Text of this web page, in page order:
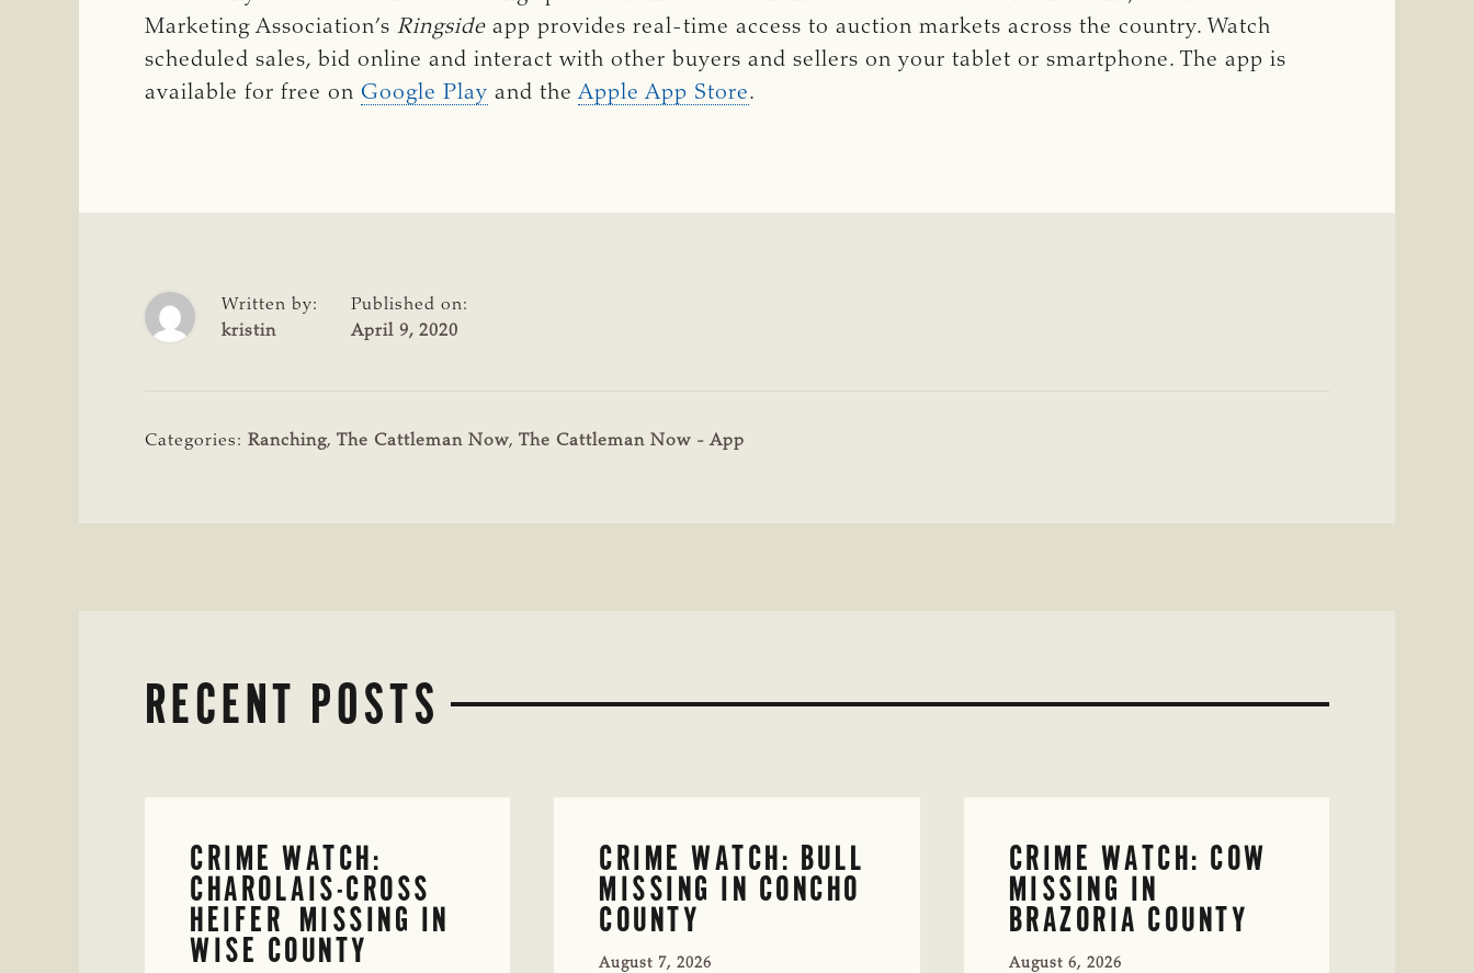
Marketing Association’s Ringside app provides real-time access to auction markets across the country. Watch
scheduled sales, bid online and interact with other buyers and sellers on your tablet or smartphone. The app is
available for free on Google Play and theApple App Store.
Written by:
kristin
Published on:
April 9, 2020
Categories: Ranching, The Cattleman Now, The Cattleman Now - App
RECENT POSTS
CRIME WATCH:
CHAROLAIS-CROSS
HEIFER MISSING IN
WISE COUNTY
CRIME WATCH: BULL
MISSING IN CONCHO
COUNTY
August 7, 2026
CRIME WATCH: COW
MISSING IN
BRAZORIA COUNTY
August 6, 2026